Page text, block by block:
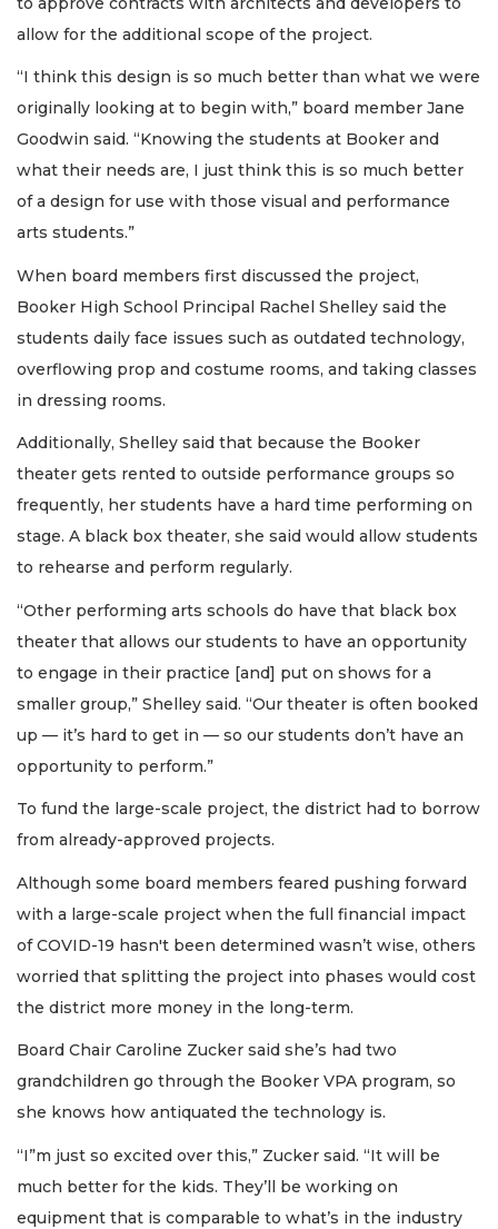
allow for the additional scope of the project.
“I think this design is so much better than what we were
originally looking at to begin with,” board member Jane
Goodwin said. “Knowing the students at Booker and
what their needs are, I just think this is so much better
of a design for use with those visual and performance
arts students.”
When board members first discussed the project,
Booker High School Principal Rachel Shelley said the
students daily face issues such as outdated technology,
overflowing prop and costume rooms, and taking classes
in dressing rooms.
Additionally, Shelley said that because the Booker
theater gets rented to outside performance groups so
frequently, her students have a hard time performing on
stage. A black box theater, she said would allow students
to rehearse and perform regularly.
“Other performing arts schools do have that black box
theater that allows our students to have an opportunity
to engage in their practice [and] put on shows for a
smaller group,” Shelley said. “Our theater is often booked
up — it’s hard to get in — so our students don’t have an
opportunity to perform.”
To fund the large-scale project, the district had to borrow
from already-approved projects.
Although some board members feared pushing forward
with a large-scale project when the full financial impact
of COVID-19 hasn't been determined wasn’t wise, others
worried that splitting the project into phases would cost
the district more money in the long-term.
Board Chair Caroline Zucker said she’s had two
grandchildren go through the Booker VPA program, so
she knows how antiquated the technology is.
“I”m just so excited over this,” Zucker said. “It will be
much better for the kids. They’ll be working on
equipment that is comparable to what’s in the industry